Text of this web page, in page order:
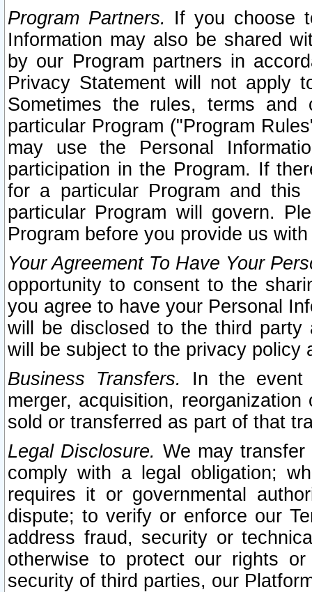
Program Partners. If you choose
Information may also be shared
by our Program partners in
Privacy Statement will not apply
Sometimes the rules, terms
particular Program ("Program
may use the Personal
participation in the Program. If
for a particular Program and
particular Program will govern.
Program before you provide us
Your Agreement To Have Your
opportunity to consent to the
you agree to have your Personal
will be disclosed to the third party
will be subject to the privacy policy
Business Transfers.
In the event
merger, acquisition,
sold or transferred as part of that
Legal Disclosure. We may
comply with a legal obligation;
requires it or governmental
dispute; to verify or enforce our
address fraud, security or
otherwise to protect our rights
security of third parties, our